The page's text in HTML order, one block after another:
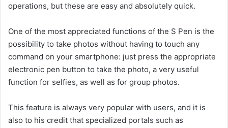
operations, but these are easy and absolutely quick.
One of the most appreciated functions of the S Pen is the
possibility to take photos without having to touch any
command on your smartphone: just press the appropriate
electronic pen button to take the photo, a very useful
function for selfies, as well as for group photos.
This feature is always very popular with users, and it is
also to his credit that specialized portals such as